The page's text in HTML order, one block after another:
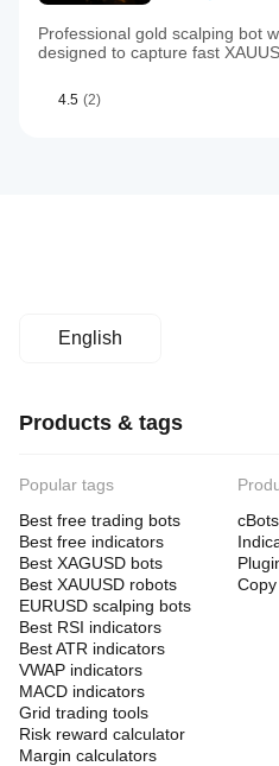
Professional gold scalping bot
designed to capture fast
4.5 (2)
English
Products & tags
Popular tags
Best free trading bots
Best free indicators
Best XAGUSD bots
Best XAUUSD robots
EURUSD scalping bots
Best RSI indicators
Best ATR indicators
VWAP indicators
MACD indicators
Grid trading tools
Risk reward calculator
Margin calculators
cBots